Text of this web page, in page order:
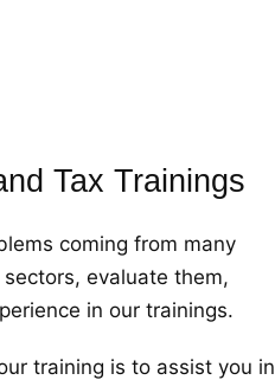
Tax Trainings
coming from many
evaluate them,
in our trainings.
training is to assist you in